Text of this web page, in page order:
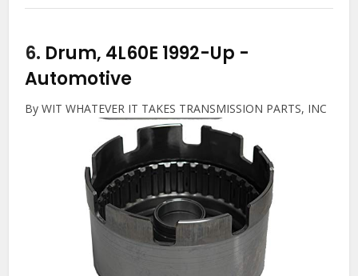
6. Drum, 4L60E 1992-Up -
Automotive
By WIT WHATEVER IT TAKES TRANSMISSION PARTS, INC